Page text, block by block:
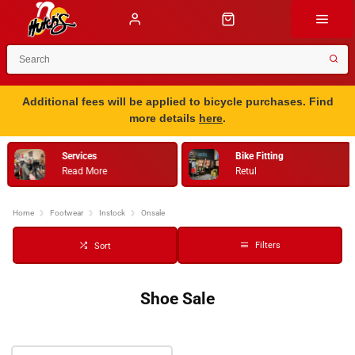
Additional fees will be applied to bicycle purchases. Find
more details here.
Services
Read More
Bike Fitting
Retul
Home Footwear Instock Onsale
Sort Filters
Shoe Sale